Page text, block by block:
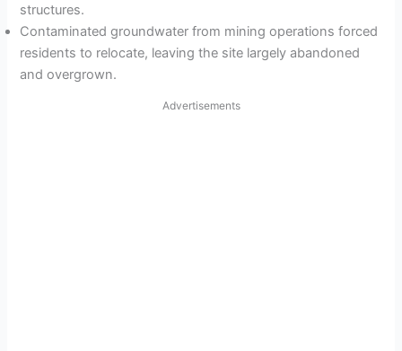
structures.
Contaminated groundwater from mining operations forced
residents to relocate, leaving the site largely abandoned
and overgrown.
Advertisements